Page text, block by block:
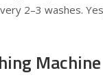
2–3 washes.